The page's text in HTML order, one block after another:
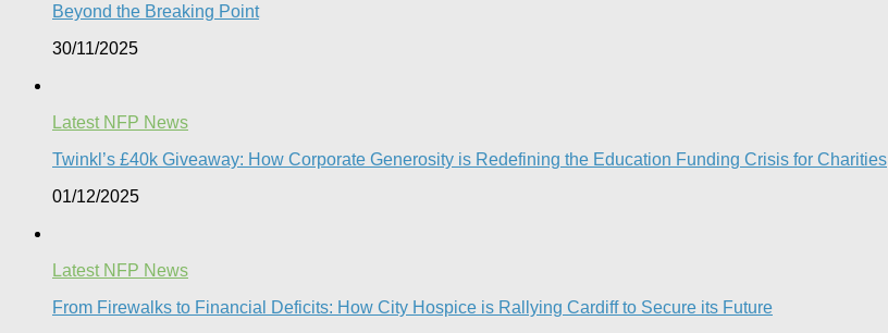
Beyond the Breaking Point
30/11/2025
Latest NFP News
Twinkl’s £40k Giveaway: How Corporate Generosity is Redefining the Education Funding Crisis for Charities​
01/12/2025
Latest NFP News
From Firewalks to Financial Deficits: How City Hospice is Rallying Cardiff to Secure its Future